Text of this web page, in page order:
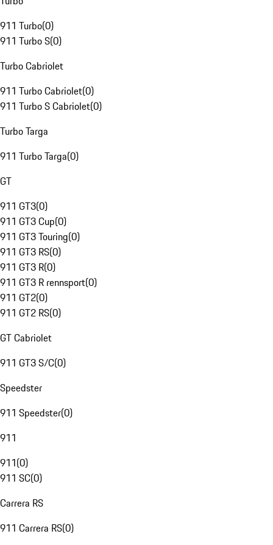
911 Turbo(0)
911 Turbo S(0)
Turbo Cabriolet
911 Turbo Cabriolet(0)
911 Turbo S Cabriolet(0)
Turbo Targa
911 Turbo Targa(0)
GT
911 GT3(0)
911 GT3 Cup(0)
911 GT3 Touring(0)
911 GT3 RS(0)
911 GT3 R(0)
911 GT3 R rennsport(0)
911 GT2(0)
911 GT2 RS(0)
GT Cabriolet
911 GT3 S/C(0)
Speedster
911 Speedster(0)
911
911(0)
911 SC(0)
Carrera RS
911 Carrera RS(0)